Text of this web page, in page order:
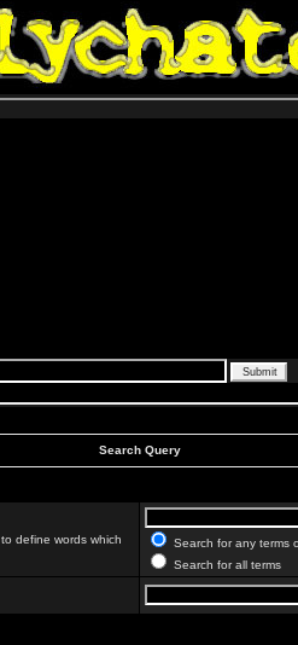
Search Query
to define words which
Search for any terms
Search for all terms